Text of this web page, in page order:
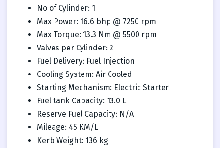
No of Cylinder: 1
Max Power: 16.6 bhp @ 7250 rpm
Max Torque: 13.3 Nm @ 5500 rpm
Valves per Cylinder: 2
Fuel Delivery: Fuel Injection
Cooling System: Air Cooled
Starting Mechanism: Electric Starter
Fuel tank Capacity: 13.0 L
Reserve Fuel Capacity: N/A
Mileage: 45 KM/L
Kerb Weight: 136 kg